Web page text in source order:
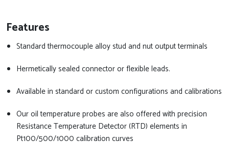
Features
Standard thermocouple alloy stud and nut output terminals
Hermetically sealed connector or flexible leads.
Available in standard or custom configurations and calibrations
Our oil temperature probes are also offered with precision
Resistance Temperature Detector (RTD) elements in
Pt100/500/1000 calibration curves